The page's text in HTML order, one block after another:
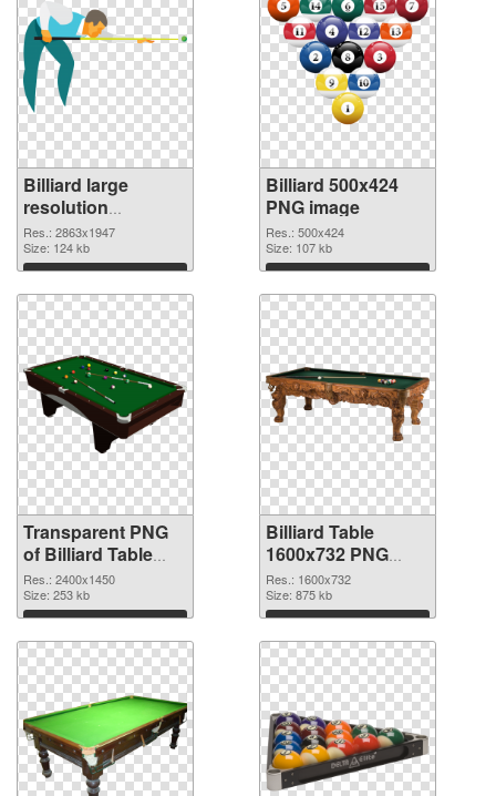
Billiard large
resolution
2863x1947
transparent PNG
graphic
Res.: 2863x1947
Size: 124 kb
Download
Billiard 500x424
PNG image
Res.: 500x424
Size: 107 kb
Download
Transparent PNG
of Billiard Table
large resolution
2400x1450
Res.: 2400x1450
Size: 253 kb
Download
Billiard Table
1600x732 PNG
picture
Res.: 1600x732
Size: 875 kb
Download